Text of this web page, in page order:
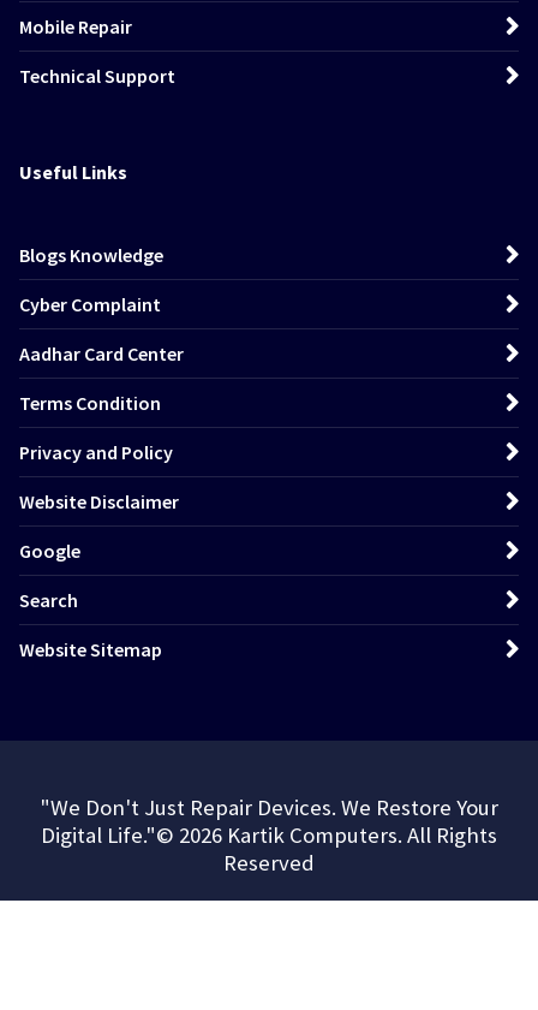
Mobile Repair
Technical Support
Useful Links
Blogs Knowledge
Cyber Complaint
Aadhar Card Center
Terms Condition
Privacy and Policy
Website Disclaimer
Google
Search
Website Sitemap
"We Don't Just Repair Devices. We Restore Your
Digital Life."© 2026 Kartik Computers. All Rights
Reserved